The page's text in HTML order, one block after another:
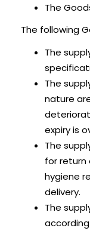
The
The following
The
The
nature
expiry is
The
for
hygiene
delivery.
The
Remember me